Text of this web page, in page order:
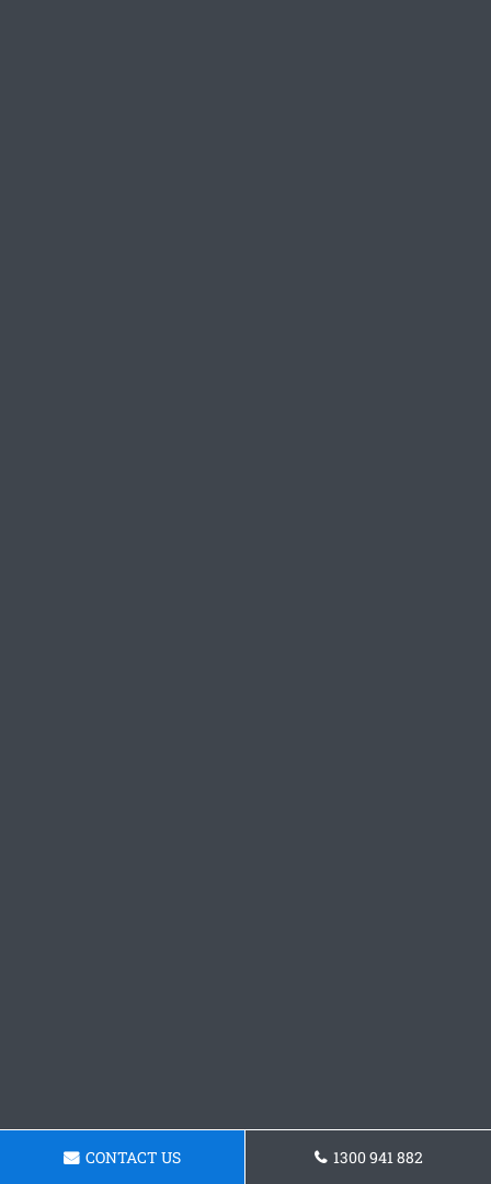
CONTACT US 1300 941 882